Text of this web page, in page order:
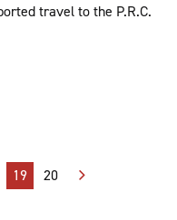
travel to the P.R.C.
19 20